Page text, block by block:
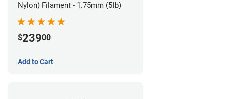
Nylon) Filament - 1.75mm (5lb)
$23900
Add to Cart